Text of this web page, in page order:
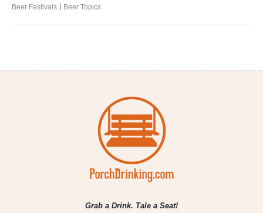
Beer Festivals | Beer Topics
Grab a Drink. Tale a Seat!